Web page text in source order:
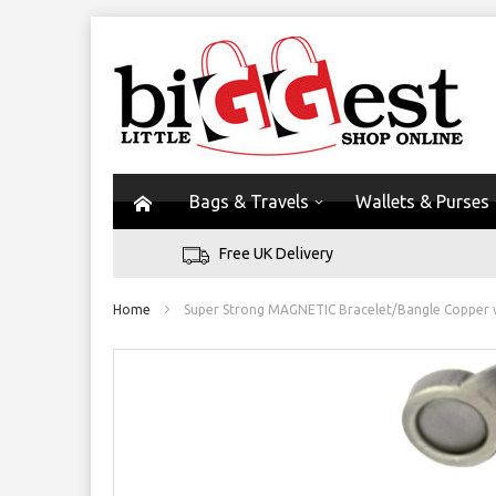
Bags & Travels Wallets & Purses
Free UK Delivery
Home Super Strong MAGNETIC Bracelet/Bangle